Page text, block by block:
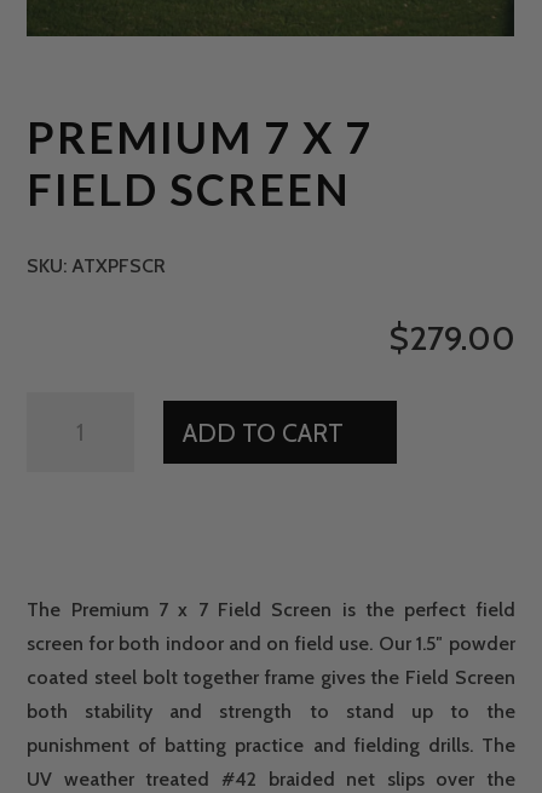
PREMIUM 7 X 7
FIELD SCREEN
SKU:ATXPFSCR
$279.00
QUANTITY
ADD TO CART
The Premium 7 x 7 Field Screen is the perfect field
screen for both indoor and on field use. Our 1.5″ powder
coated steel bolt together frame gives the Field Screen
both stability and strength to stand up to the
punishment of batting practice and fielding drills. The
UV weather treated #42 braided net slips over the